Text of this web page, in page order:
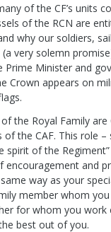
of the CF’s units
of the RCN are
why our soldiers,
very solemn
Minister and
Crown appears on
the Royal Family are
the CAF. This role –
spirit of the
encouragement and
way as your
member whom
for whom you work
best out of you.